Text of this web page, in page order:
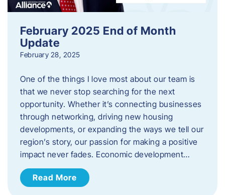
February 2025 End of Month
Update
February 28, 2025
One of the things I love most about our team is
that we never stop searching for the next
opportunity. Whether it’s connecting businesses
through networking, driving new housing
developments, or expanding the ways we tell our
region’s story, our passion for making a positive
impact never fades. Economic development…
Read More